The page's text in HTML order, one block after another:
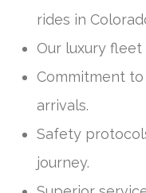
rides in
Our luxury fleet
Commitment
arrivals.
Safety
journey.